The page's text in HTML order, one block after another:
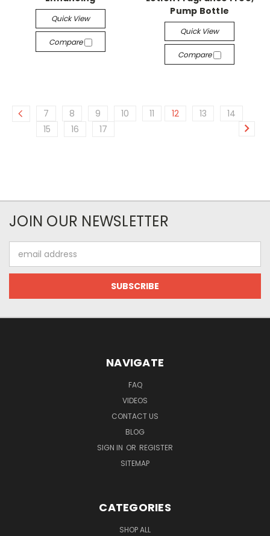
Quick View
Compare
Pump Bottle
Quick View
Compare
7 8 9 10 11 12 13
14
15
16 17
JOIN OUR NEWSLETTER
Address
NAVIGATE
FAQ
VIDEOS
CONTACT US
BLOG
SIGN IN OR REGISTER
SITEMAP
CATEGORIES
SHOP ALL